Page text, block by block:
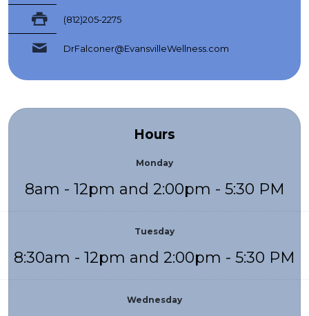
(812)205-2275
DrFalconer@EvansvilleWellness.com
Hours
Monday
8am - 12pm and 2:00pm - 5:30 PM
Tuesday
8:30am - 12pm and 2:00pm - 5:30 PM
Wednesday